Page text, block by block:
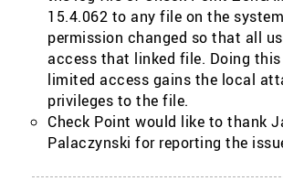
15.4.062 to any file on the
permission changed so that all
access that linked file. Doing
limited access gains the local
privileges to the file.
Check Point would like to thank
Palaczynski for reporting the